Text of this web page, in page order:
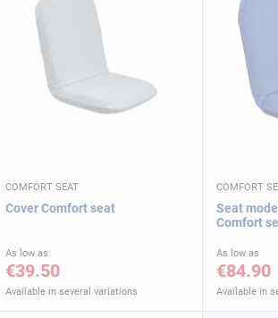
COMFORT SEAT
Cover Comfort seat
As low as
€39.50
Available in several variations
COMFORT
Seat
Comfort
As low as
€84.90
Available in